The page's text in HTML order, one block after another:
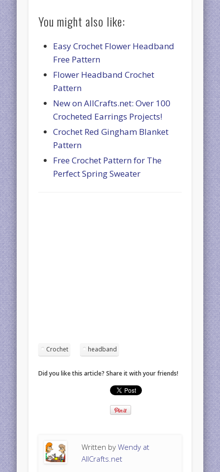
You might also like:
Easy Crochet Flower Headband
Free Pattern
Flower Headband Crochet
Pattern
New on AllCrafts.net: Over 100
Crocheted Earrings Projects!
Crochet Red Gingham Blanket
Pattern
Free Crochet Pattern for The
Perfect Spring Sweater
Crochet headband
Did you like this article? Share it with your friends!
Written byWendy at
AllCrafts.net